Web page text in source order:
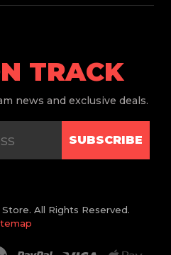
TRACK
news and exclusive deals.
SUBSCRIBE
All Rights Reserved.